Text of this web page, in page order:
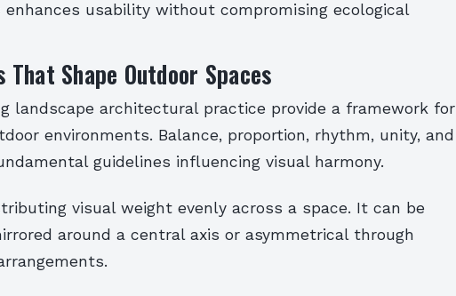
usability without compromising ecological
Shape Outdoor Spaces
landscape architectural practice provide a framework for
environments. Balance, proportion, rhythm, unity, and
guidelines influencing visual harmony.
visual weight evenly across a space. It can be
around a central axis or asymmetrical through